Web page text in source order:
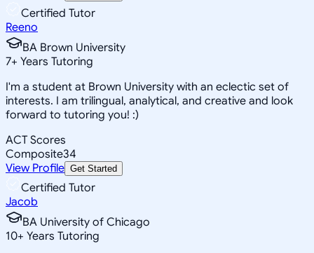
Certified Tutor
Reeno
BA Brown University
7+ Years Tutoring
I'm a student at Brown University with an eclectic set of
interests. I am trilingual, analytical, and creative and look
forward to tutoring you! :)
ACT Scores
Composite34
View Profile Get Started
Certified Tutor
Jacob
BA University of Chicago
10+ Years Tutoring